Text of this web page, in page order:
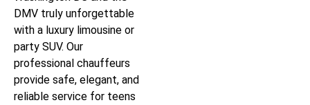
DMV truly unforgettable
with a luxury limousine or
party SUV. Our
professional chauffeurs
provide safe, elegant, and
reliable service for teens